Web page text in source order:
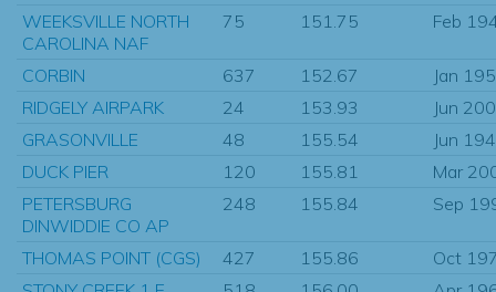
WEEKSVILLE NORTH
CAROLINA NAF
75 151.75 Feb
CORBIN 637 152.67
Jan
RIDGELY AIRPARK
24 153.93
Jun
GRASONVILLE
48 155.54
Jun
DUCK PIER
120 155.81
Mar
PETERSBURG
DINWIDDIE CO AP
248 155.84 Sep
THOMAS POINT (CGS) 427 155.86
Oct